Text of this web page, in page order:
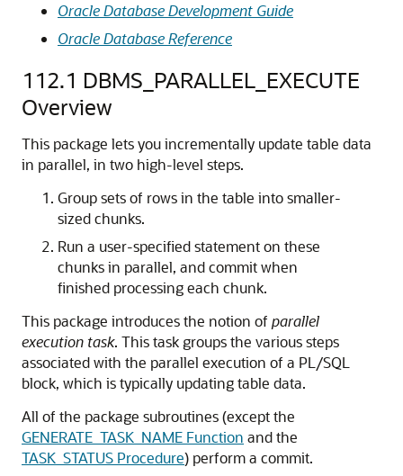
Oracle Database Development Guide
Oracle Database Reference
112.1 DBMS_PARALLEL_EXECUTE
Overview
This package lets you incrementally update table data
in parallel, in two high-level steps.
Group sets of rows in the table into smaller-
sized chunks.
Run a user-specified statement on these
chunks in parallel, and commit when
finished processing each chunk.
This package introduces the notion of parallel
execution task. This task groups the various steps
associated with the parallel execution of a PL/SQL
block, which is typically updating table data.
All of the package subroutines (except the
GENERATE_TASK_NAME Function and the
TASK_STATUS Procedure) perform a commit.